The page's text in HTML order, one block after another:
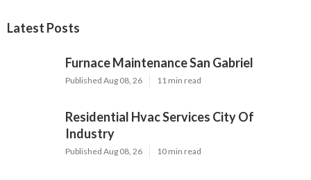
Latest Posts
Furnace Maintenance San Gabriel
Published Aug 08, 26 11 min read
Residential Hvac Services City Of
Industry
Published Aug 08, 26 10 min read